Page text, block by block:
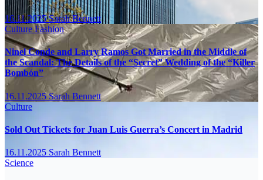
16.11.2025Sarah Bennett
CultureFashion
Ninel Conde and Larry Ramos Got Married in the Middle of
the Scandal: The Details of the “Secret” Wedding of the “Killer
Bombón”
16.11.2025Sarah Bennett
Culture
Sold Out Tickets for Juan Luis Guerra’s Concert in Madrid
16.11.2025 Sarah Bennett
Science